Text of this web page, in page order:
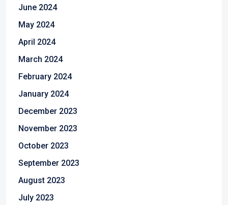
June 2024
May 2024
April 2024
March 2024
February 2024
January 2024
December 2023
November 2023
October 2023
September 2023
August 2023
July 2023